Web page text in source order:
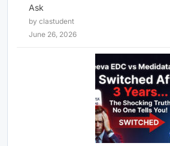
Ask
by clastudent
June 26, 2026